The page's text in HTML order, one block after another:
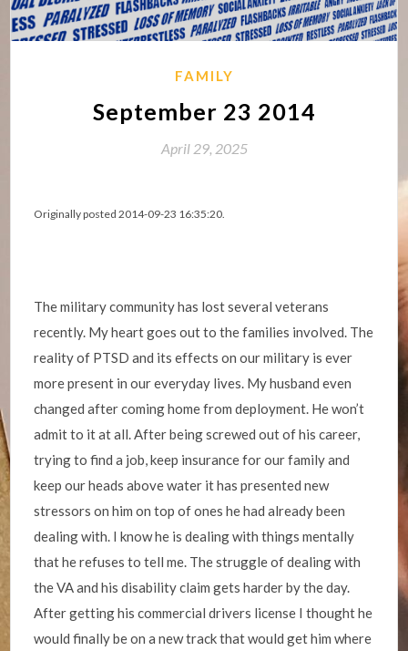
FAMILY
September 23 2014
April 29, 2025
Originally posted 2014-09-23 16:35:20.
The military community has lost several veterans
recently. My heart goes out to the families involved. The
reality of PTSD and its effects on our military is ever
more present in our everyday lives. My husband even
changed after coming home from deployment. He won’t
admit to it at all. After being screwed out of his career,
trying to find a job, keep insurance for our family and
keep our heads above water it has presented new
stressors on him on top of ones he had already been
dealing with. I know he is dealing with things mentally
that he refuses to tell me. The struggle of dealing with
the VA and his disability claim gets harder by the day.
After getting his commercial drivers license I thought he
would finally be on a new track that would get him where